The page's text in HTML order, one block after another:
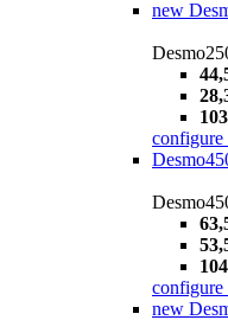
new
configure
configure
new